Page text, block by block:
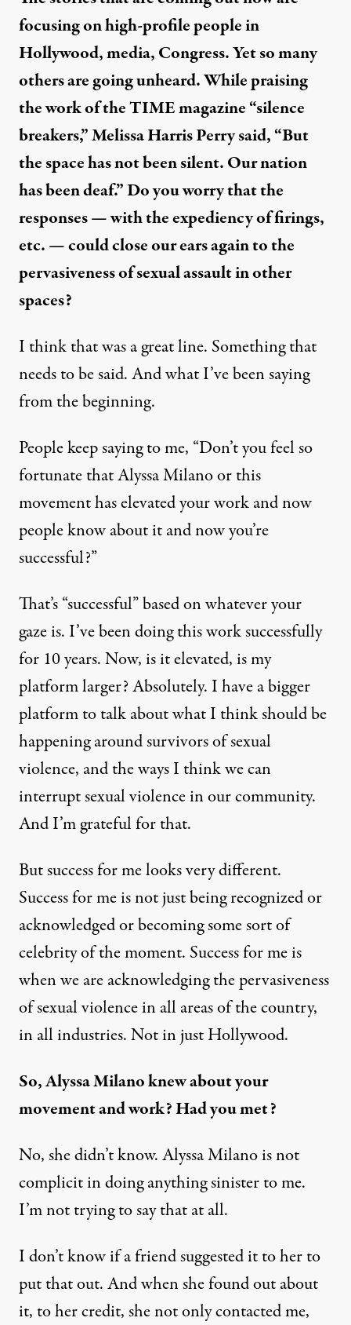
focusing on high-profile people in
Hollywood, media, Congress. Yet so many
others are going unheard. While praising
the work of the TIME magazine “silence
breakers,” Melissa Harris Perry said, “But
the space has not been silent. Our nation
has been deaf.” Do you worry that the
responses — with the expediency of firings,
etc. — could close our ears again to the
pervasiveness of sexual assault in other
spaces?
I think that was a great line. Something that
needs to be said. And what I’ve been saying
from the beginning.
People keep saying to me, “Don’t you feel so
fortunate that Alyssa Milano or this
movement has elevated your work and now
people know about it and now you’re
successful?”
That’s “successful” based on whatever your
gaze is. I’ve been doing this work successfully
for 10 years. Now, is it elevated, is my
platform larger? Absolutely. I have a bigger
platform to talk about what I think should be
happening around survivors of sexual
violence, and the ways I think we can
interrupt sexual violence in our community.
And I’m grateful for that.
But success for me looks very different.
Success for me is not just being recognized or
acknowledged or becoming some sort of
celebrity of the moment. Success for me is
when we are acknowledging the pervasiveness
of sexual violence in all areas of the country,
in all industries. Not in just Hollywood.
So, Alyssa Milano knew about your
movement and work? Had you met?
No, she didn’t know. Alyssa Milano is not
complicit in doing anything sinister to me.
I’m not trying to say that at all.
I don’t know if a friend suggested it to her to
put that out. And when she found out about
it, to her credit, she not only contacted me,